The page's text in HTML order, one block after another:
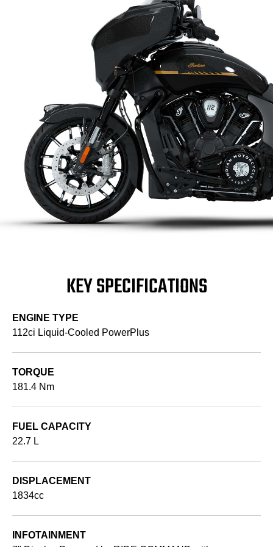
KEY SPECIFICATIONS
ENGINE TYPE
112ci Liquid-Cooled PowerPlus
TORQUE
181.4 Nm
FUEL CAPACITY
22.7 L
DISPLACEMENT
1834cc
INFOTAINMENT